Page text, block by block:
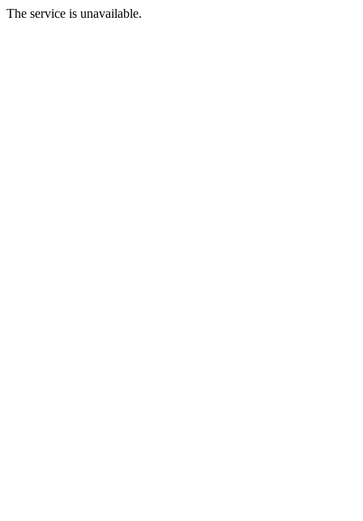
The service is unavailable.